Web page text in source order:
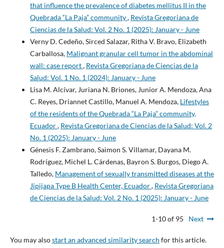
that influence the prevalence of diabetes mellitus II in the
Quebrada “La Paja” community, Revista Gregoriana de
Ciencias de la Salud: Vol. 2 No. 1 (2025): January - June
Verny D. Cedeño, Sirced Salazar, Ritha V. Bravo, Elizabeth
Carballosa, Malignant granular cell tumor in the abdominal
wall: case report, Revista Gregoriana de Ciencias de la
Salud: Vol. 1 No. 1 (2024): January - June
Lisa M. Alcívar, Juriana N. Briones, Junior A. Mendoza, Ana
C. Reyes, Driannet Castillo, Manuel A. Mendoza, Lifestyles
of the residents of the Quebrada “La Paja” community,
Ecuador, Revista Gregoriana de Ciencias de la Salud: Vol. 2
No. 1 (2025): January - June
Génesis F. Zambrano, Saimon S. Villamar, Dayana M.
Rodríguez, Michel L. Cárdenas, Bayron S. Burgos, Diego A.
Talledo, Management of sexually transmitted diseases at the
Jipijapa Type B Health Center, Ecuador, Revista Gregoriana
de Ciencias de la Salud: Vol. 2 No. 1 (2025): January - June
1-10 of 95 Next
You may alsostart an advanced similarity search for this article.